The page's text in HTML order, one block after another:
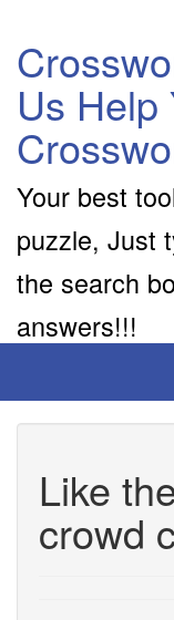
Us Help
Your best
puzzle, Just
the search
answers!!!
Like
crowd